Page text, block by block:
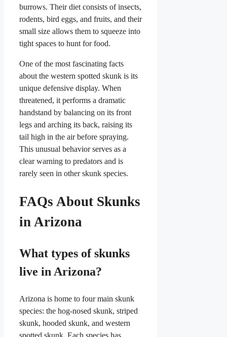
burrows. Their diet consists of insects,
rodents, bird eggs, and fruits, and their
small size allows them to squeeze into
tight spaces to hunt for food.
One of the most fascinating facts
about the western spotted skunk is its
unique defensive display. When
threatened, it performs a dramatic
handstand by balancing on its front
legs and arching its back, raising its
tail high in the air before spraying.
This unusual behavior serves as a
clear warning to predators and is
rarely seen in other skunk species.
FAQs About Skunks
in Arizona
What types of skunks
live in Arizona?
Arizona is home to four main skunk
species: the hog-nosed skunk, striped
skunk, hooded skunk, and western
spotted skunk. Each species has